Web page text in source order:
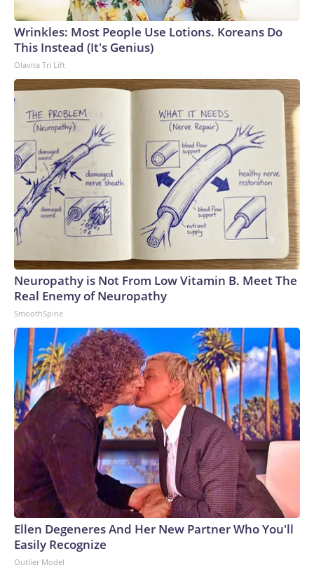
Wrinkles: Most People Use Lotions. Koreans Do
This Instead (It's Genius)
Olavita Tri Lift
Neuropathy is Not From Low Vitamin B. Meet The
Real Enemy of Neuropathy
SmoothSpine
Ellen Degeneres And Her New Partner Who You'll
Easily Recognize
Outlier Model